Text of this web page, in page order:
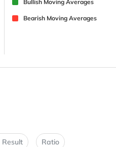
Bullish Moving Averages
Bearish Moving Averages
Ratio